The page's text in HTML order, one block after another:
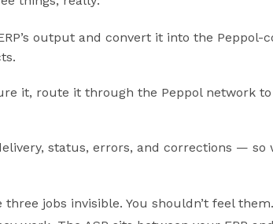
output and convert it into the Peppol-
it, route it through the Peppol network to
status, errors, and corrections — so
three jobs invisible. You shouldn’t feel